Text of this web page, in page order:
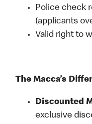
Police check
(applicants
Valid right to
The Macca’s
Discounted
exclusive